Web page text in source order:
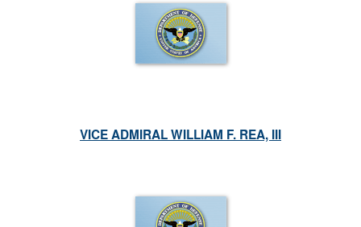
VICE ADMIRAL WILLIAM F. REA, III